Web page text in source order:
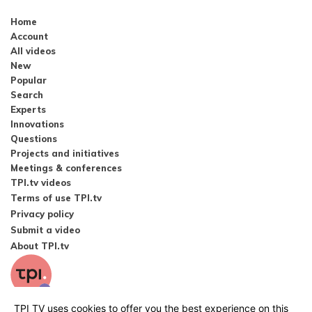
Home
Account
All videos
New
Popular
Search
Experts
Innovations
Questions
Projects and initiatives
Meetings & conferences
TPI.tv videos
Terms of use TPI.tv
Privacy policy
Submit a video
About TPI.tv
TPI TV uses cookies to offer you the best experience on this